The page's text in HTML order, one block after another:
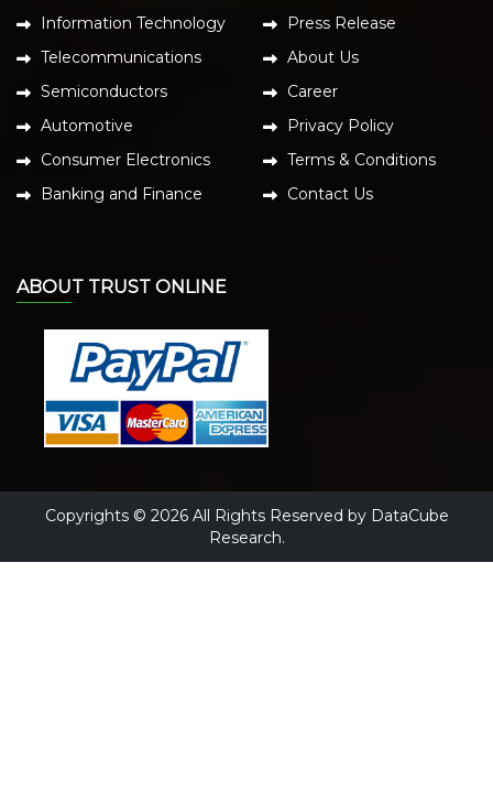
Information Technology
Telecommunications
Semiconductors
Automotive
Consumer Electronics
Banking and Finance
Press Release
About Us
Career
Privacy Policy
Terms & Conditions
Contact Us
ABOUT TRUST ONLINE
Copyrights © 2026 All Rights Reserved by DataCube
Research.